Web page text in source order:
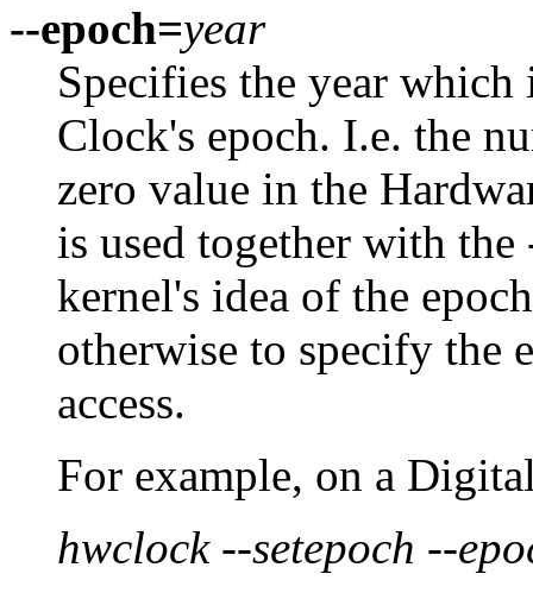
--epoch=year
Specifies the year
Clock's epoch. I.e. the
zero value in the
is used together with
kernel's idea of the
otherwise to specify the
access.
For example, on a
hwclock --setepoch --